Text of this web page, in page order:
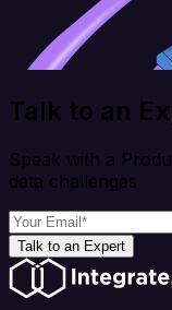
Talk to an
Speak with a
data challenges
Talk to an Expert